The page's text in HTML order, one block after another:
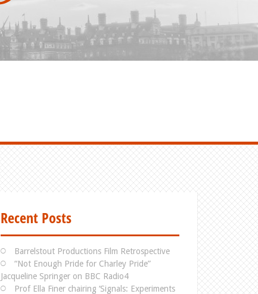
Recent Posts
Barrelstout Productions Film Retrospective
“Not Enough Pride for Charley Pride”
Jacqueline Springer on BBC Radio4
Prof Ella Finer chairing ‘Signals: Experiments